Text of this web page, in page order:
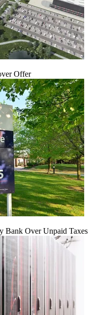
Offer
Bank Over Unpaid Taxes